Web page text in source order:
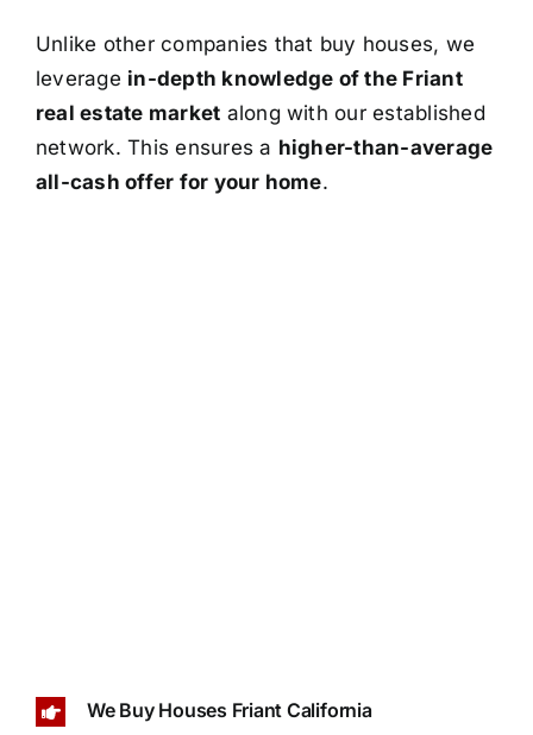
Unlike other companies that buy houses, we
leverage in-depth knowledge of the Friant
real estate market along with our established
network. This ensures a higher-than-average
all-cash offer for your home.
We Buy Houses Friant California